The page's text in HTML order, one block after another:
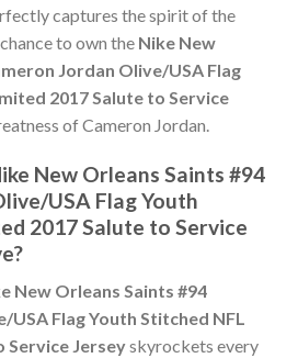
captures the spirit of the
to own the Nike New
Jordan Olive/USA Flag
2017 Salute to Service
of Cameron Jordan.
New Orleans Saints #94
USA Flag Youth
2017 Salute to Service
New Orleans Saints #94
USA Flag Youth Stitched NFL
Service Jerseyskyrockets every